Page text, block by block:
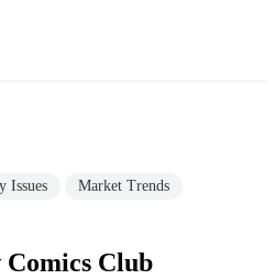
Issues Market Trends
Club